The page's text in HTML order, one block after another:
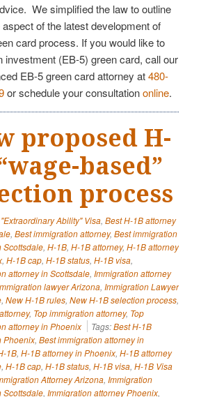
We simplified the law to outline
of the latest development of
card process. If you would like to
investment (EB-5) green card, call our
EB-5 green card attorney at480-
or schedule your consultationonline.
proposed H-
based”
process
"Extraordinary Ability" Visa, Best H-1B attorney
, Best immigration attorney, Best immigration
Scottsdale, H-1B, H-1B attorney, H-1B attorney
, H-1B cap, H-1B status, H-1B visa,
attorney in Scottsdale, Immigration attorney
lawyer Arizona, Immigration Lawyer
, New H-1B rules, New H-1B selection process,
, Top immigration attorney, Top
attorney in Phoenix
Tags:Best H-1B
Phoenix, Best immigration attorney in
1B, H-1B attorney in Phoenix, H-1B attorney
, H-1B cap, H-1B status, H-1B visa, H-1B Visa
Attorney Arizona, Immigration
Scottsdale, Immigration attorney Phoenix,